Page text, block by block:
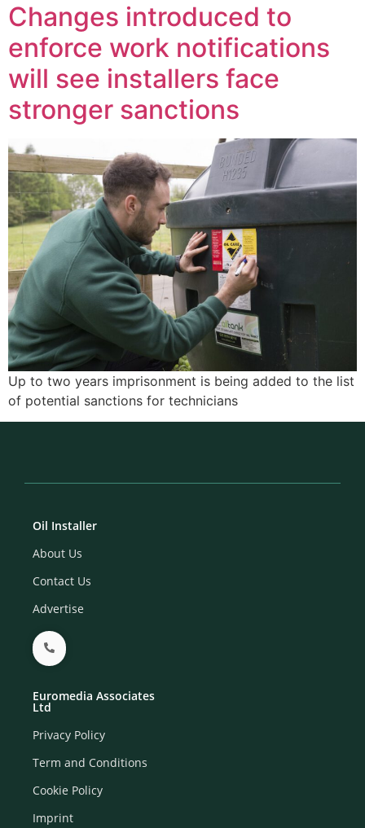
Changes introduced to
enforce work notifications
will see installers face
stronger sanctions
Up to two years imprisonment is being added to the list
of potential sanctions for technicians
Oil Installer
About Us
Contact Us
Advertise
Euromedia Associates
Ltd
Privacy Policy
Term and Conditions
Cookie Policy
Imprint